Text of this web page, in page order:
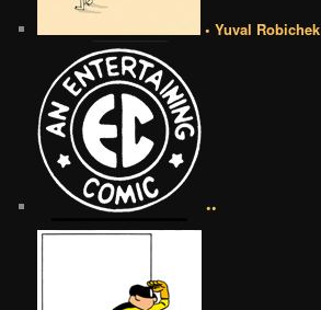
• Yuval Robichek
••